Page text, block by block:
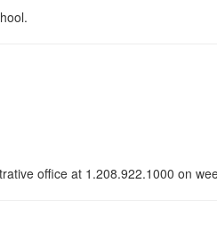
office at 1.208.922.1000 on